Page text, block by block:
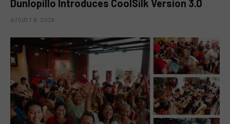
Dunlopillo Introduces CoolSilk Version 3.0
AUGUST 8, 2026